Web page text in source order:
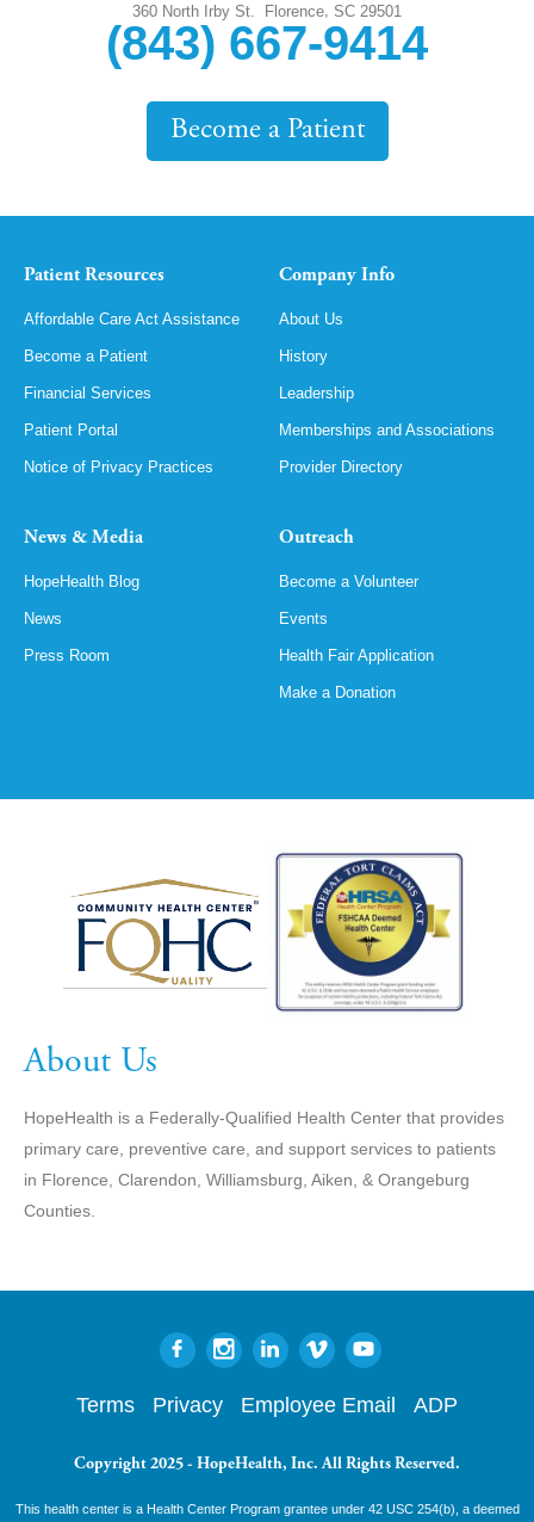
360 North Irby St. Florence SC 29501
(843) 667-9414
Become a Patient
Patient Resources
Affordable Care Act Assistance
Become a Patient
Financial Services
Patient Portal
Notice of Privacy Practices
Company Info
About Us
History
Leadership
Memberships and Associations
Provider Directory
News & Media
HopeHealth Blog
News
Press Room
Outreach
Become a Volunteer
Events
Health Fair Application
Make a Donation
About Us
HopeHealth is a Federally-Qualified Health Center that provides
primary care, preventive care, and support services to patients
in Florence, Clarendon, Williamsburg, Aiken, & Orangeburg
Counties.
Terms Privacy Employee Email ADP
Copyright 2025 - HopeHealth, Inc. All Rights Reserved.
This health center is a Health Center Program grantee under 42 USC 254(b), a deemed